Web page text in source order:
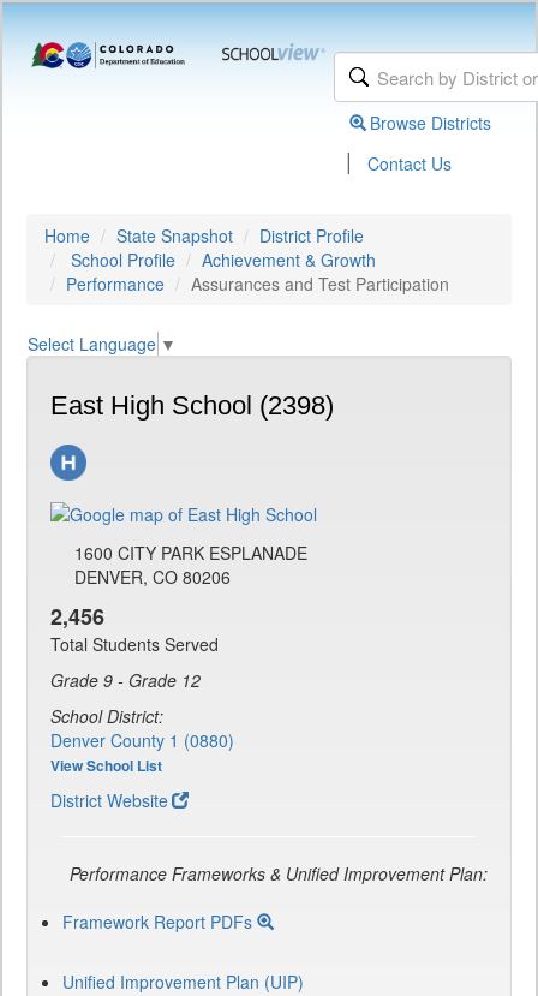
Browse Districts
| Contact Us
Home State Snapshot
District Profile
School Profile
Achievement & Growth
Performance
Assurances and Test Participation
Select Language ▼
East High School (2398)
1600 CITY PARK ESPLANADE
DENVER, CO 80206
2,456
Total Students Served
Grade 9 - Grade 12
School District:
Denver County 1 (0880)
View School List
District Website
Performance Frameworks & Unified Improvement Plan:
Framework Report PDFs
Unified Improvement Plan (UIP)